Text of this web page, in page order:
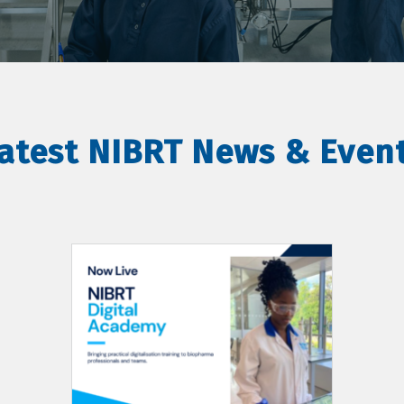
NIBRT News &